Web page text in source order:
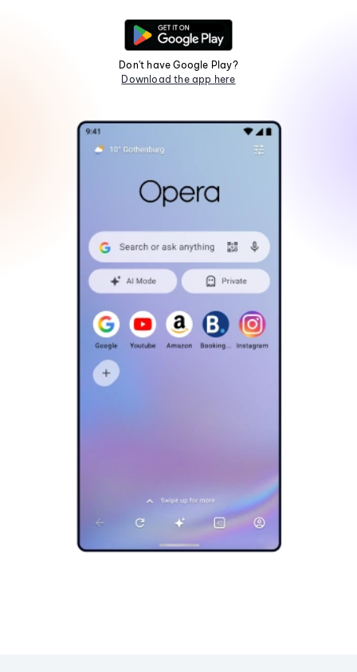
Don't have Google Play?
Download the app here